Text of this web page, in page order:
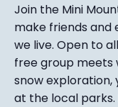
Join the Mini
make friends and
we live. Open to
free group meets
snow exploration,
at the local parks.